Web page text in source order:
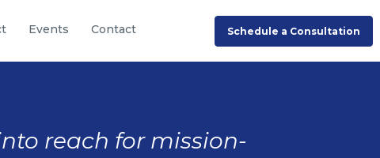
Events Contact Schedule a Consultation
reach for mission-